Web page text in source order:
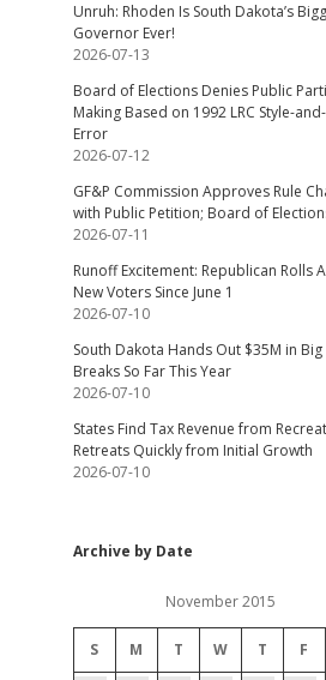
Unruh: Rhoden Is South Dakota’s
Governor Ever!
2026-07-13
Board of Elections Denies Public
Making Based on 1992 LRC Style-
Error
2026-07-12
GF&P Commission Approves Rule
with Public Petition; Board of
2026-07-11
Runoff Excitement: Republican Rolls
New Voters Since June 1
2026-07-10
South Dakota Hands Out $35M in
Breaks So Far This Year
2026-07-10
States Find Tax Revenue from
Retreats Quickly from Initial Growth
2026-07-10
Archive by Date
November 2015
S M T W T F